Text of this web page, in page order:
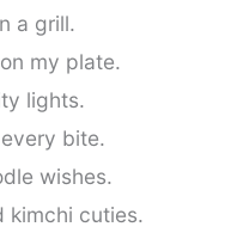
a grill.
my plate.
lights.
bite.
wishes.
kimchi cuties.